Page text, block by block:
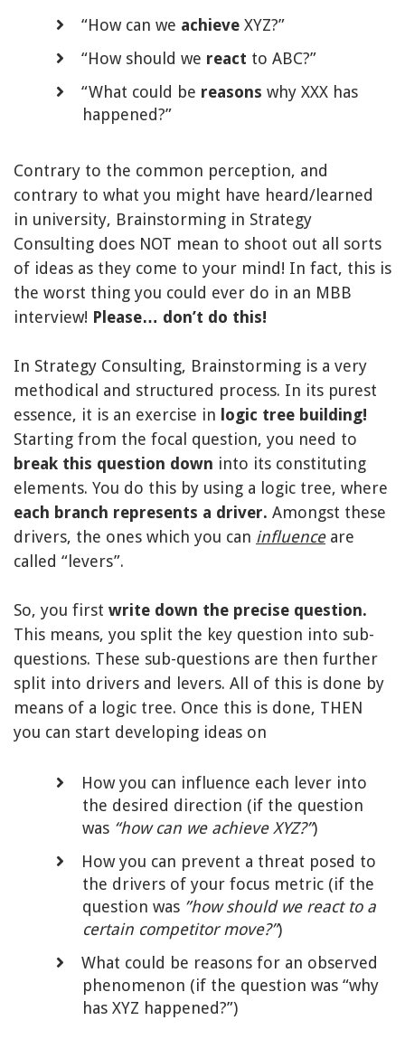
“How can we achieveXYZ?”
“How should we react to ABC?”
“What could be reasonswhy XXX has
happened?”
Contrary to the common perception, and
contrary to what you might have heard/learned
in university, Brainstorming in Strategy
Consulting does NOT mean to shoot out all sorts
of ideas as they come to your mind! In fact, this is
the worst thing you could ever do in an MBB
interview! Please… don’t do this!
In Strategy Consulting, Brainstorming is a very
methodical and structured process. In its purest
essence, it is an exercise in logic tree building!
Starting from the focal question, you need to
break this question down into its constituting
elements. You do this by using a logic tree, where
each branch represents a driver. Amongst these
drivers, the ones which you can influenceare
called “levers”.
So, you first write down the precise question.
This means, you split the key question into sub-
questions. These sub-questions are then further
split into drivers and levers. All of this is done by
means of a logic tree. Once this is done, THEN
you can start developing ideas on
How you can influence each lever into
the desired direction (if the question
was “how can we achieve XYZ?”)
How you can prevent a threat posed to
the drivers of your focus metric (if the
question was ”how should we react to a
certain competitor move?”)
What could be reasons for an observed
phenomenon (if the question was “why
has XYZ happened?”)